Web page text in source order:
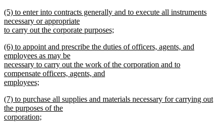
text
end
new
text
begin
(5) to enter into contracts generally and to execute all instruments
necessary or appropriate
to carry out the corporate purposes;
text
end
new
text
begin
(6) to appoint and prescribe the duties of officers, agents, and
employees as may be
necessary to carry out the work of the corporation and to
compensate officers, agents, and
employees;
text
end
new
text
begin
(7) to purchase all supplies and materials necessary for carrying out
the purposes of the
corporation;